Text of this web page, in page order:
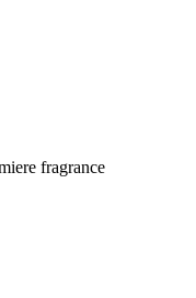
fragrance